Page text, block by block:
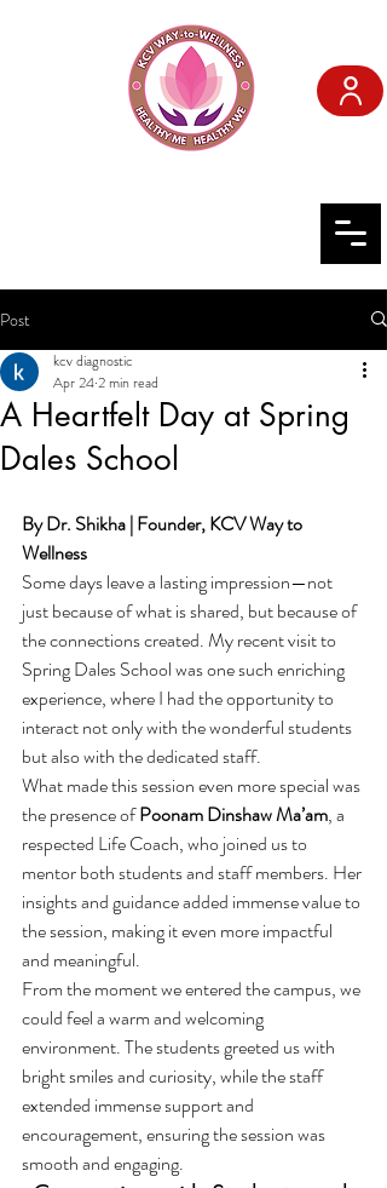
Post
A Heartfelt Day at Spring
Dales School
kcv diagnostic
Apr 242 min read
By Dr. Shikha | Founder, KCV Way to
Wellness
Some days leave a lasting impression—not
just because of what is shared, but because of
the connections created. My recent visit to
Spring Dales School was one such enriching
experience, where I had the opportunity to
interact not only with the wonderful students
but also with the dedicated staff.
What made this session even more special was
the presence of Poonam Dinshaw Ma’am, a
respected Life Coach, who joined us to
mentor both students and staff members. Her
insights and guidance added immense value to
the session, making it even more impactful
and meaningful.
From the moment we entered the campus, we
could feel a warm and welcoming
environment. The students greeted us with
bright smiles and curiosity, while the staff
extended immense support and
encouragement, ensuring the session was
smooth and engaging.